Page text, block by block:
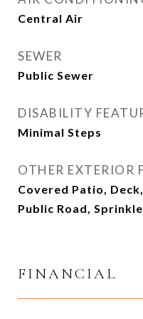
Central Air
SEWER
Public Sewer
DISABILITY
Minimal Steps
OTHER EXTERIOR
Covered Patio,
Public Road,
FINANCIAL